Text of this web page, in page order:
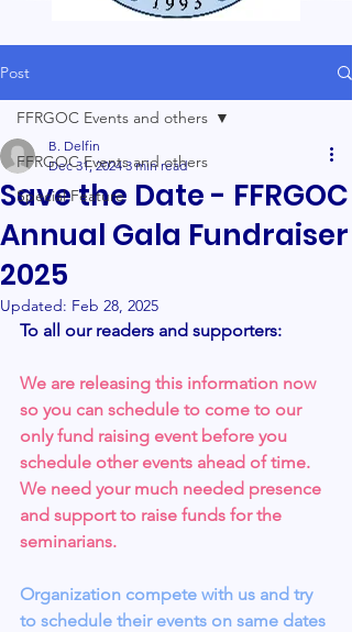
Post
FFRGOC Events and others
Special Feature
FFRGOC Events and others
Save the Date - FFRGOC
Annual Gala Fundraiser
2025
B. Delfin
Dec 31, 2024 3 min read
Updated: Feb 28, 2025
To all our readers and supporters:
We are releasing this information now
so you can schedule to come to our
only fund raising event before you
schedule other events ahead of time.
We need your much needed presence
and support to raise funds for the
seminarians.
Organization compete with us and try
to schedule their events on same dates